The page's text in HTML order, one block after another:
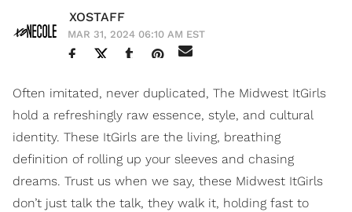
XOSTAFF
MAR 31, 2024 06:10 AM EST
Often imitated, never duplicated, The Midwest ItGirls
hold a refreshingly raw essence, style, and cultural
identity. These ItGirls are the living, breathing
definition of rolling up your sleeves and chasing
dreams. Trust us when we say, these Midwest ItGirls
don’t just talk the talk, they walk it, holding fast to